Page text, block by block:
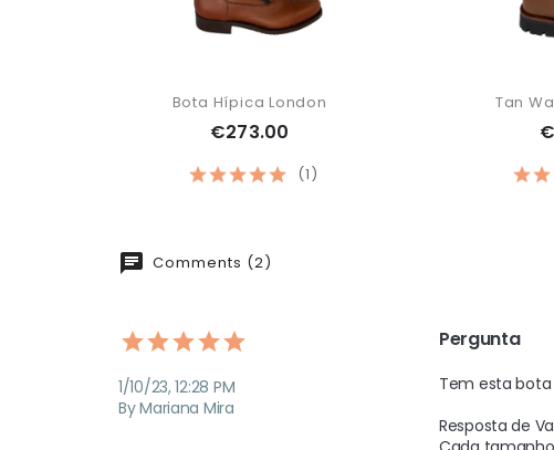
(1)
Bota Hípica London
€273.00
Tan
Comments (2)
1/10/23, 12:28 PM
By Mariana Mira
Pergunta
Tem esta
Resposta de